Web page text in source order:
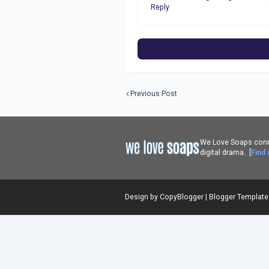
Reply
Previous Post
We Love Soaps
digital drama. [
Find
Design byCopyBlogger |Blogger